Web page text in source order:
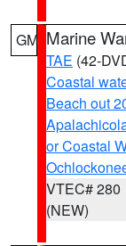
GM Marine
TAE (42-
Coastal
Beach out
or Coastal
VTEC# 280
(NEW)